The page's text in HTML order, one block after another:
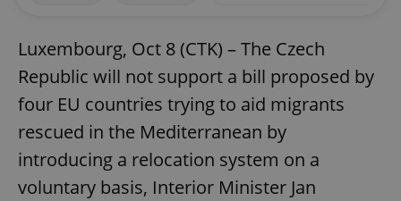
Luxembourg, Oct 8 (CTK) – The Czech
Republic will not support a bill proposed by
four EU countries trying to aid migrants
rescued in the Mediterranean by
introducing a relocation system on a
voluntary basis, Interior Minister Jan